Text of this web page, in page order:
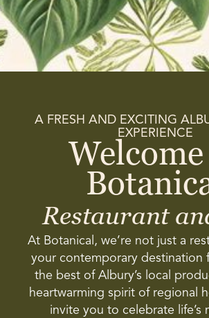
A FRESH AND EXCITING
EXPERIENCE
Restaurant
At Botanical, we’re not just a
your contemporary destination
the best of Albury’s local
heartwarming spirit of regional
invite you to celebrate life’s